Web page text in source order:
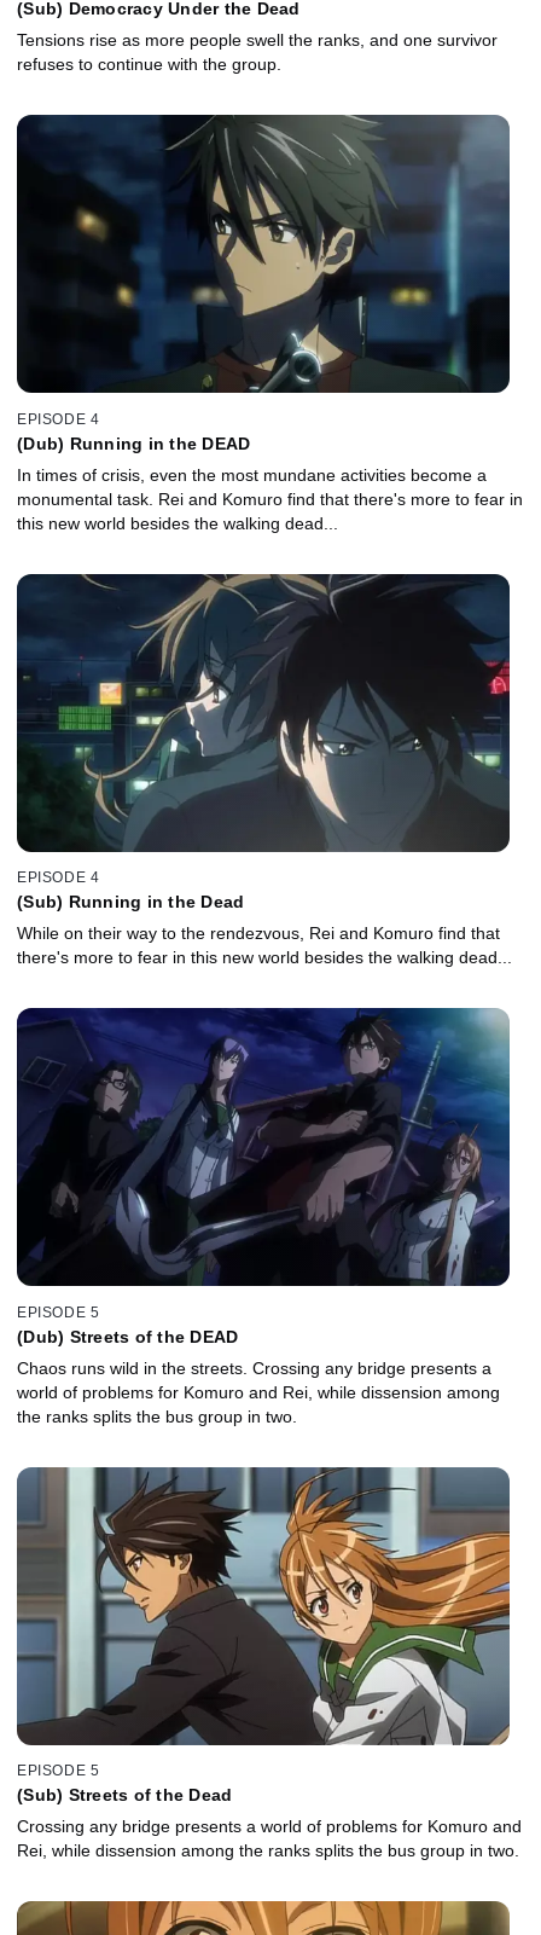
(Sub) Democracy Under the Dead
Tensions rise as more people swell the ranks, and one survivor
refuses to continue with the group.
EPISODE 4
(Dub) Running in the DEAD
In times of crisis, even the most mundane activities become a
monumental task. Rei and Komuro find that there's more to fear in
this new world besides the walking dead...
EPISODE 4
(Sub) Running in the Dead
While on their way to the rendezvous, Rei and Komuro find that
there's more to fear in this new world besides the walking dead...
EPISODE 5
(Dub) Streets of the DEAD
Chaos runs wild in the streets. Crossing any bridge presents a
world of problems for Komuro and Rei, while dissension among
the ranks splits the bus group in two.
EPISODE 5
(Sub) Streets of the Dead
Crossing any bridge presents a world of problems for Komuro and
Rei, while dissension among the ranks splits the bus group in two.